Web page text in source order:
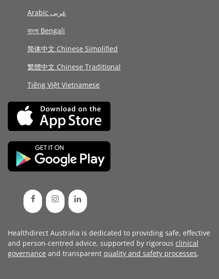
Arabic عربى
বাংলা Bengali
简体中文 Chinese Simplified
繁體中文 Chinese Traditional
Tiếng Việt Vietnamese
Healthdirect Australia is dedicated to providing safe, effective
and person-centred advice, supported by rigorous clinical
governance and transparent quality and safety processes.